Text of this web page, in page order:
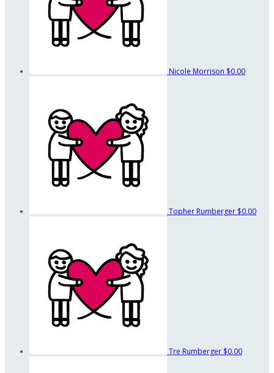
Nicole Morrison $0.00
Topher Rumberger $0.00
Tre Rumberger $0.00